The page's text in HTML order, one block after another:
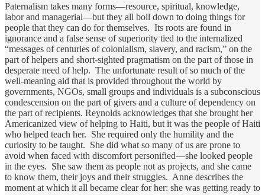
Paternalism takes many forms—resource, spiritual, knowledge,
labor and managerial—but they all boil down to doing things for
people that they can do for themselves. Its roots are found in
ignorance and a false sense of superiority tied to the internalized
“messages of centuries of colonialism, slavery, and racism,” on the
part of helpers and short-sighted pragmatism on the part of those in
desperate need of help. The unfortunate result of so much of the
well-meaning aid that is provided throughout the world by
governments, NGOs, small groups and individuals is a subconscious
condescension on the part of givers and a culture of dependency on
the part of recipients. Reynolds acknowledges that she brought her
Americanized view of helping to Haiti, but it was the people of Haiti
who helped teach her. She required only the humility and the
curiosity to be taught. She did what so many of us are prone to
avoid when faced with discomfort personified—she looked people
in the eyes. She saw them as people not as projects, and she came
to know them, their joys and their struggles. Anne describes the
moment at which it all became clear for her: she was getting ready to